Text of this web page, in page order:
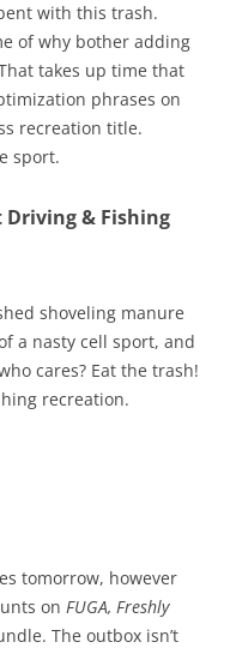
with this trash.
of why bother adding
takes up time that
phrases on
recreation title.
sport.
Driving & Fishing
shoveling manure
a nasty cell sport, and
cares? Eat the trash!
recreation.
tomorrow, however
on FUGA, Freshly
The outbox isn’t